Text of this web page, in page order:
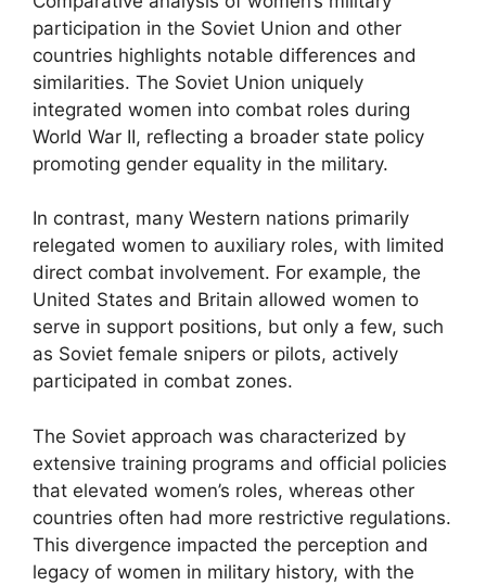
participation in the Soviet Union and other
countries highlights notable differences and
similarities. The Soviet Union uniquely
integrated women into combat roles during
World War II, reflecting a broader state policy
promoting gender equality in the military.
In contrast, many Western nations primarily
relegated women to auxiliary roles, with limited
direct combat involvement. For example, the
United States and Britain allowed women to
serve in support positions, but only a few, such
as Soviet female snipers or pilots, actively
participated in combat zones.
The Soviet approach was characterized by
extensive training programs and official policies
that elevated women’s roles, whereas other
countries often had more restrictive regulations.
This divergence impacted the perception and
legacy of women in military history, with the